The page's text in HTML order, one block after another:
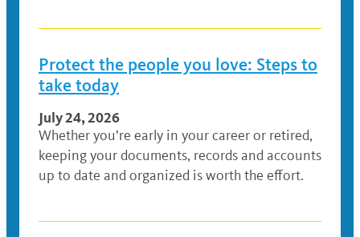
Protect the people you love: Steps to
take today
July 24, 2026
Whether you’re early in your career or retired,
keeping your documents, records and accounts
up to date and organized is worth the effort.